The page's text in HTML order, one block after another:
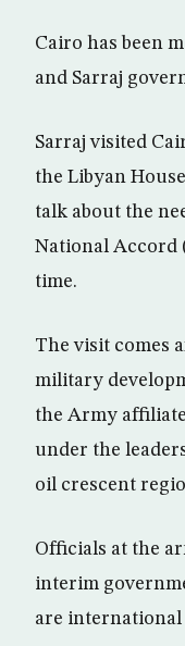
Cairo has been
and Sarraj
Sarraj visited
the Libyan
talk about the
National Accord
time.
The visit comes
military
the Army
under the
oil crescent
Officials at the
interim
are